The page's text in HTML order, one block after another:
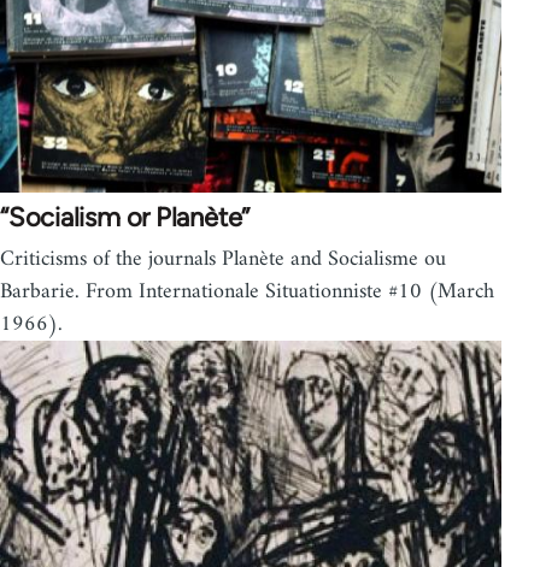
“Socialism or Planète”
Criticisms of the journals Planète and Socialisme ou
Barbarie. From Internationale Situationniste #10 (March
1966).